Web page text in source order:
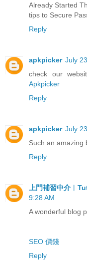
Already Started
tips to Secure
Reply
apkpicker July
check our
Apkpicker
Reply
apkpicker July
Such an amazing
Reply
上門補習中介
9:28 AM
A wonderful blog
SEO 價錢
Reply